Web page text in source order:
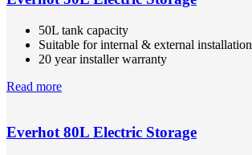
50L tank capacity
Suitable for internal & external installation
20 year installer warranty
Read more
Everhot 80L Electric Storage